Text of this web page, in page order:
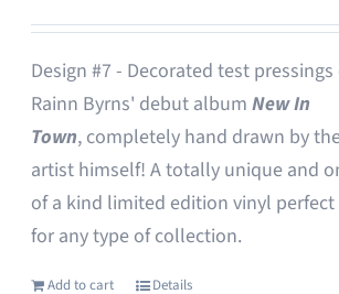
Design #7 - Decorated test
Rainn Byrns' debut album New In
Town, completely hand drawn by
artist himself! A totally unique and
of a kind limited edition vinyl perfect
for any type of collection.
Add to cart Details